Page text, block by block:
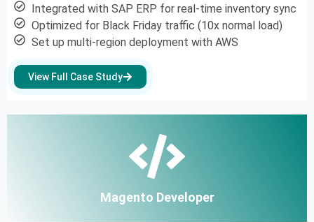
Integrated with SAP ERP for real-time inventory sync
Optimized for Black Friday traffic (10x normal load)
Set up multi-region deployment with AWS
View Full Case Study
Magento Developer